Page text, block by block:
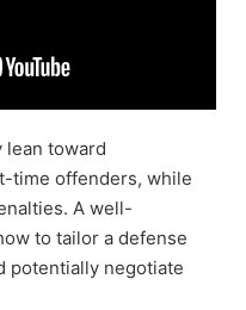
lean toward
time offenders, while
A well-
to tailor a defense
potentially negotiate